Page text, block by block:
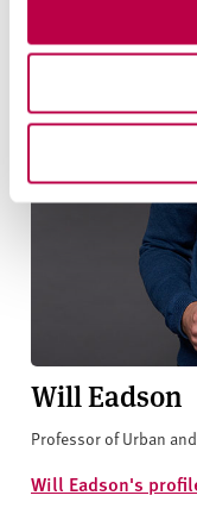
Will Eadson
Professor of Urban
Will Eadson's